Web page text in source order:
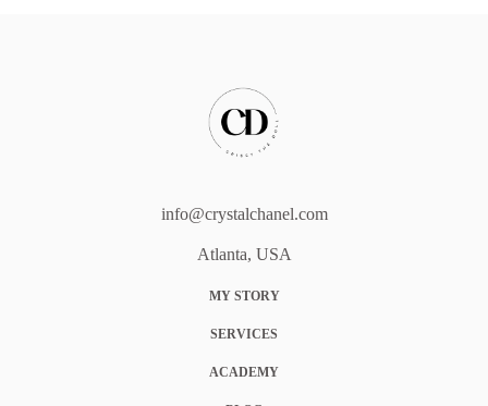
info@crystalchanel.com
Atlanta, USA
MY STORY
SERVICES
ACADEMY